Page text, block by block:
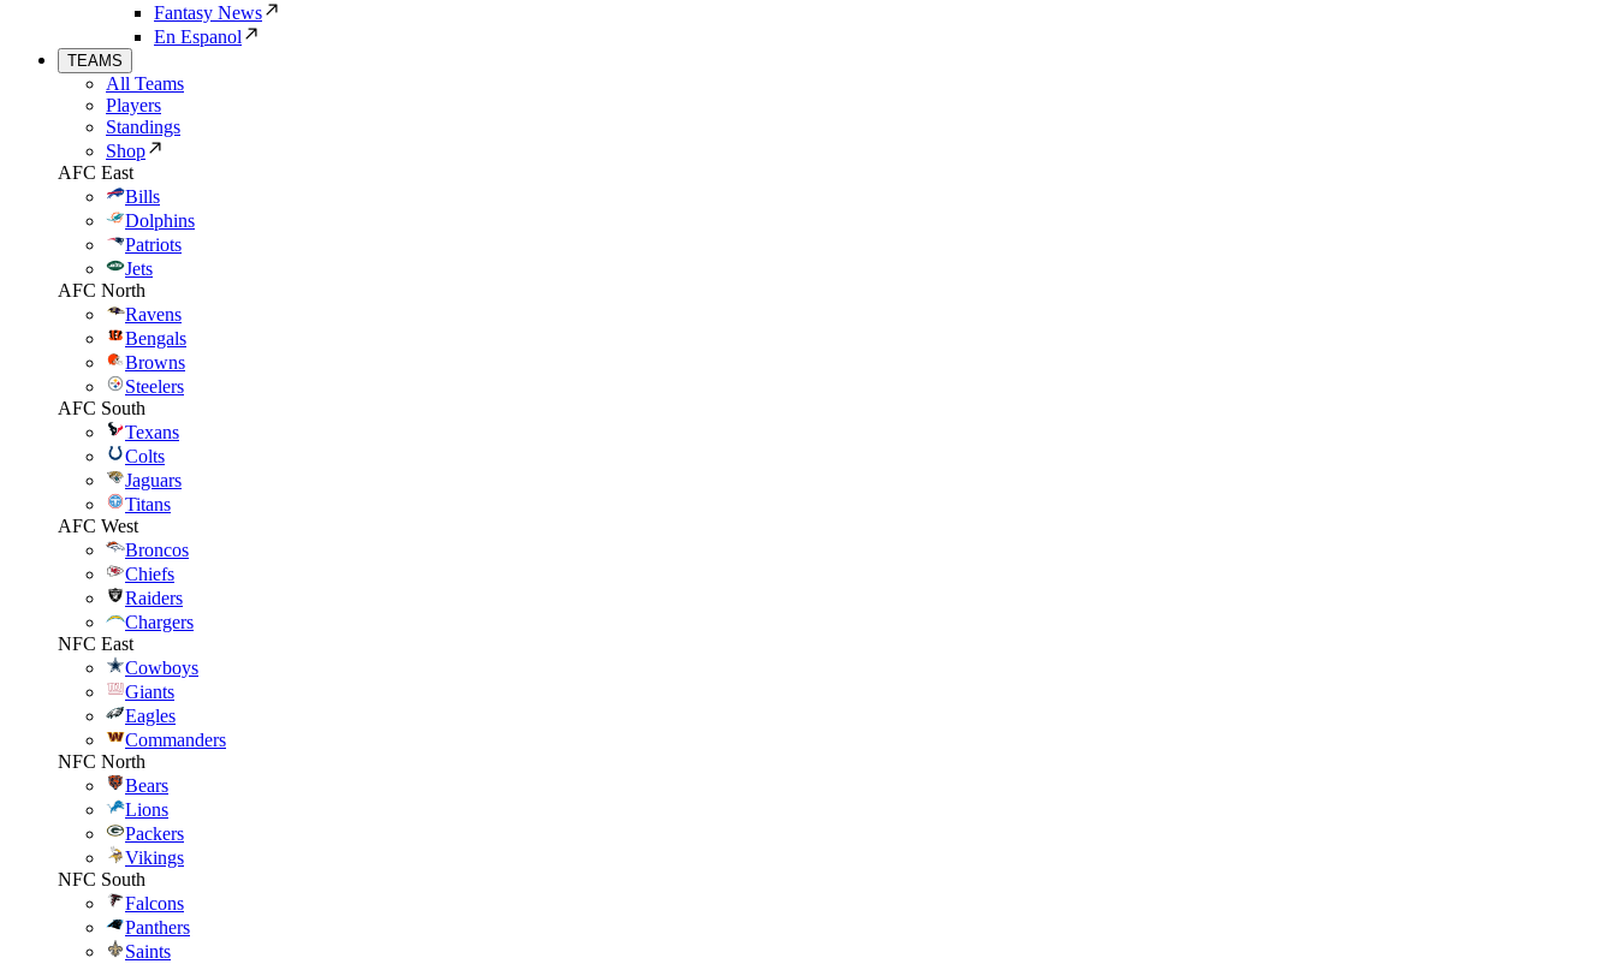
Fantasy News
En Espanol
TEAMS
All Teams
Players
Standings
Shop
AFC East
Bills
Dolphins
Patriots
Jets
AFC North
Ravens
Bengals
Browns
Steelers
AFC South
Texans
Colts
Jaguars
Titans
AFC West
Broncos
Chiefs
Raiders
Chargers
NFC East
Cowboys
Giants
Eagles
Commanders
NFC North
Bears
Lions
Packers
Vikings
NFC South
Falcons
Panthers
Saints